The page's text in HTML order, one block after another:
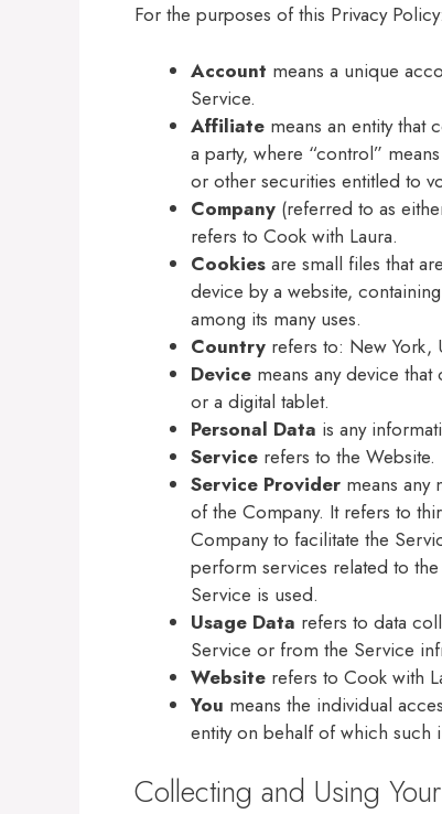
For the purposes of this Privacy Policy:
Account means a unique
Service.
Affiliate means an entity
a party, where “control”
or other securities entitled to
Company (referred to as
refers to Cook with Laura.
Cookies are small files that
device by a website,
among its many uses.
Country refers to: New York,
Device means any device
or a digital tablet.
Personal Data is any
Service refers to the Website.
Service Provider means any
of the Company. It refers to
Company to facilitate the
perform services related to
Service is used.
Usage Data refers to data
Service or from the Service
Website refers to Cook with
You means the individual
entity on behalf of which such
Collecting and Using